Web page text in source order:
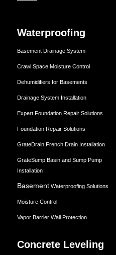
Waterproofing
Basement Drainage System
Crawl Space Moisture Control
Dehumidifiers for Basements
Drainage System Installation
Expert Foundation Repair Solutions
Foundation Repair Solutions
GrateDrain French Drain Installation
GrateSump Basin and Sump Pump
Installation
BasementWaterproofing Solutions
Moisture Control
Vapor Barrier Wall Protection
Concrete Leveling